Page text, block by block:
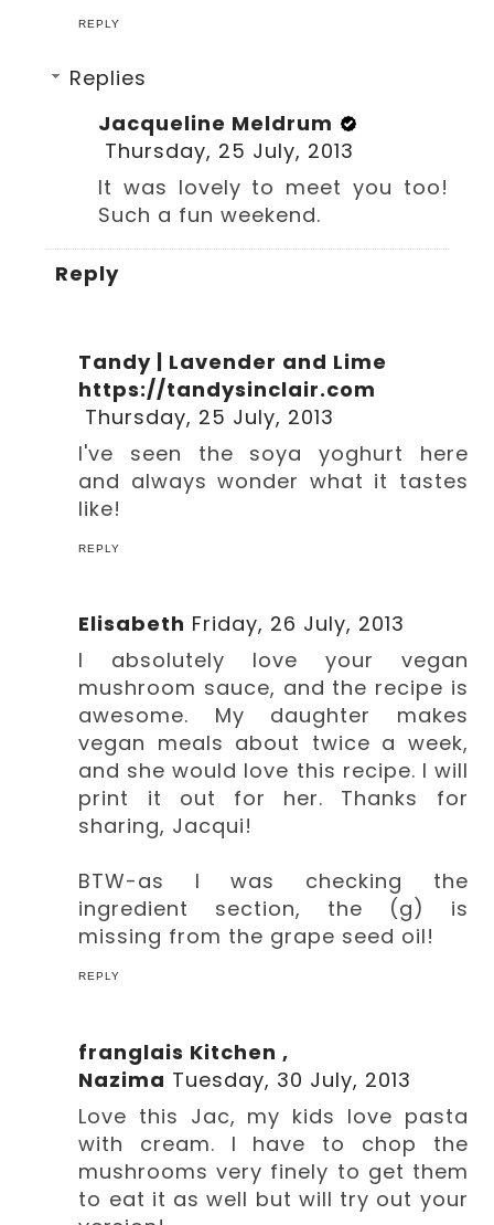
REPLY
Replies
Jacqueline Meldrum
Thursday, 25 July, 2013
It was lovely to meet you too!
Such a fun weekend.
Reply
Tandy | Lavender and Lime
https://tandysinclair.com
Thursday, 25 July, 2013
I've seen the soya yoghurt here
and always wonder what it tastes
like!
REPLY
Elisabeth Friday, 26 July, 2013
I absolutely love your vegan
mushroom sauce, and the recipe is
awesome. My daughter makes
vegan meals about twice a week,
and she would love this recipe. I will
print it out for her. Thanks for
sharing, Jacqui!
BTW-as I was checking the
ingredient section, the (g) is
missing from the grape seed oil!
REPLY
franglais Kitchen ,
Nazima Tuesday, 30 July, 2013
Love this Jac, my kids love pasta
with cream. I have to chop the
mushrooms very finely to get them
to eat it as well but will try out your